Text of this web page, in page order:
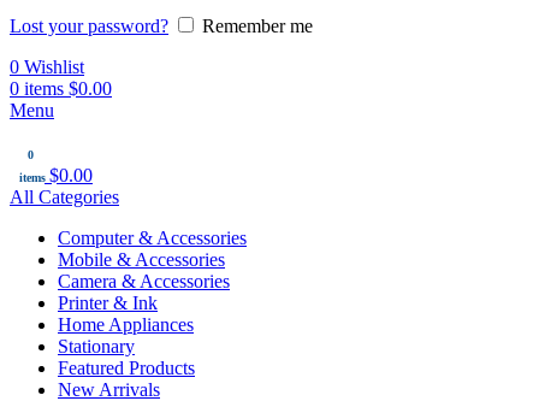
Lost your password?
Remember me
0 Wishlist
0 items $0.00
Menu
0
items $0.00
All Categories
Computer & Accessories
Mobile & Accessories
Camera & Accessories
Printer & Ink
Home Appliances
Stationary
Featured Products
New Arrivals